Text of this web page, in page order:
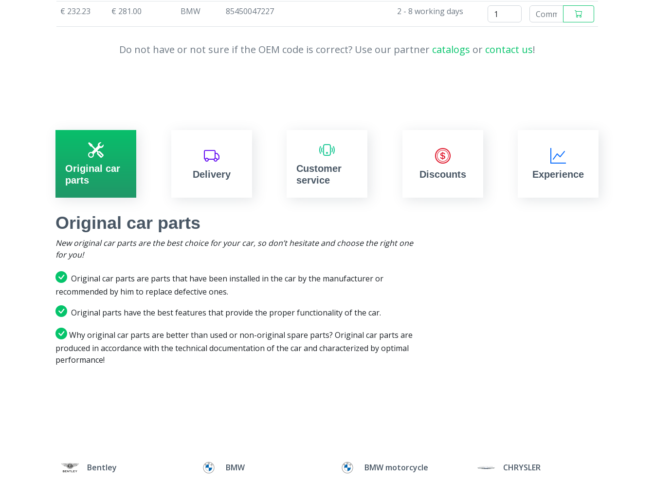
€ 232.23 € 281.00 BMW 85450047227 2 - 8 working days
Do not have or not sure if the OEM code is correct? Use our partner catalogs or contact us!
Original car
parts
Delivery
Customer
service
Discounts Experience
Original car parts
New original car parts are the best choice for your car, so don’t hesitate and choose the right one
for you!
Original car parts are parts that have been installed in the car by the manufacturer or
recommended by him to replace defective ones.
Original parts have the best features that provide the proper functionality of the car.
Why original car parts are better than used or non-original spare parts? Original car parts are
produced in accordance with the technical documentation of the car and characterized by optimal
performance!
Bentley BMW BMW motorcycle CHRYSLER